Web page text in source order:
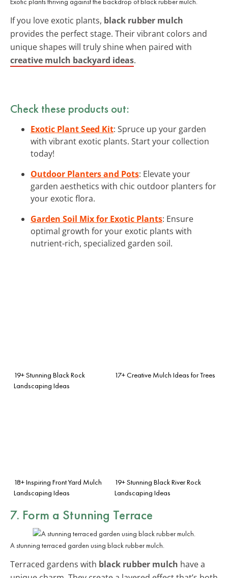
If you love exotic plants, black rubber mulch
provides the perfect stage. Their vibrant colors and
unique shapes will truly shine when paired with
creative mulch backyard ideas.
Check these products out:
Exotic Plant Seed Kit: Spruce up your garden
with vibrant exotic plants. Start your collection
today!
Outdoor Planters and Pots: Elevate your
garden aesthetics with chic outdoor planters for
your exotic flora.
Garden Soil Mix for Exotic Plants: Ensure
optimal growth for your exotic plants with
nutrient-rich, specialized garden soil.
19+ Stunning Black Rock
Landscaping Ideas
17+ Creative Mulch Ideas for Trees
18+ Inspiring Front Yard Mulch
Landscaping Ideas
19+ Stunning Black River Rock
Landscaping Ideas
7. Form a Stunning Terrace
A stunning terraced garden using black rubber mulch.
Terraced gardens with black rubber mulch have a